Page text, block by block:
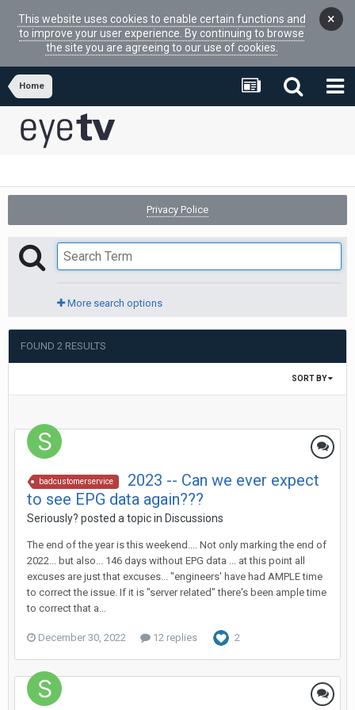
This website uses cookies to enable certain functions and
to improve your user experience. By continuing to browse
the site you are agreeing to our use of cookies.
×
Home
Privacy Police
More search options
FOUND 2 RESULTS
SORT BY
badcustomerservice
2023 -- Can we ever expect
to see EPG data again???
Seriously? posted a topic in Discussions
The end of the year is this weekend.... Not only marking the end of
2022... but also... 146 days without EPG data ... at this point all
excuses are just that excuses... "engineers' have had AMPLE time
to correct the issue. If it is "server related" there's been ample time
to correct that a...
December 30, 2022 12 replies 2